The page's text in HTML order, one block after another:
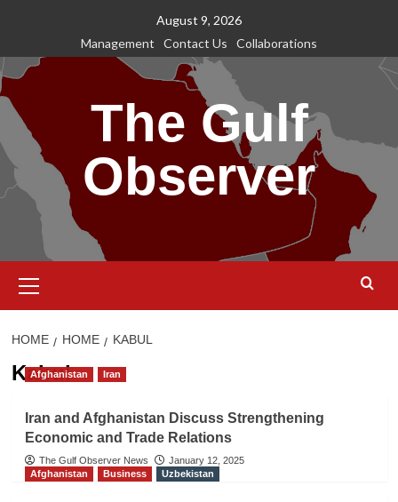
content
August 9, 2026
Management
Contact Us Collaborations
The Gulf
Observer
Menu
HOME HOME KABUL
Kabul
Afghanistan Iran
Iran and Afghanistan Discuss Strengthening
Economic and Trade Relations
The Gulf Observer News
January 12, 2025
Afghanistan
Business Uzbekistan